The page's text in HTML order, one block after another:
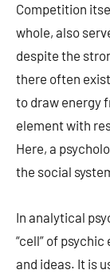
Competition
whole, also
despite the
there often
to draw energy
element with
Here, a
the social
In analytical
“cell” of
and ideas. It is